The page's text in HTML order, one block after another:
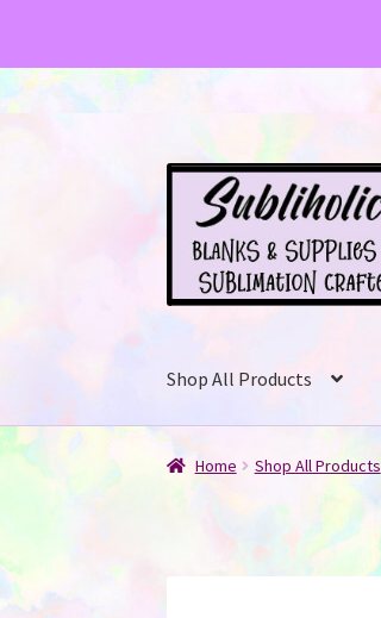
Skip
navigation
Skip
content
Shop All Products
Home Shop All Products